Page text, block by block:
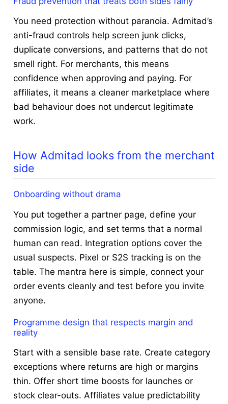
You need protection without paranoia. Admitad’s
anti-fraud controls help screen junk clicks,
duplicate conversions, and patterns that do not
smell right. For merchants, this means
confidence when approving and paying. For
affiliates, it means a cleaner marketplace where
bad behaviour does not undercut legitimate
work.
How Admitad looks from the merchant
side
Onboarding without drama
You put together a partner page, define your
commission logic, and set terms that a normal
human can read. Integration options cover the
usual suspects. Pixel or S2S tracking is on the
table. The mantra here is simple, connect your
order events cleanly and test before you invite
anyone.
Programme design that respects margin and
reality
Start with a sensible base rate. Create category
exceptions where returns are high or margins
thin. Offer short time boosts for launches or
stock clear-outs. Affiliates value predictability